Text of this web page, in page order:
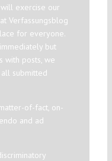
exercise our
Verfassungsblog
for everyone.
but
with posts, we
submitted
of-fact, on-
and ad